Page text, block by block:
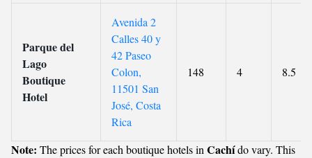
Parque del
Lago
Boutique
Hotel
Avenida 2
Calles 40 y
42 Paseo
Colon,
11501 San
José, Costa
Rica
148 4 8.5
Note: The prices for each boutique hotels in Cachído vary. This